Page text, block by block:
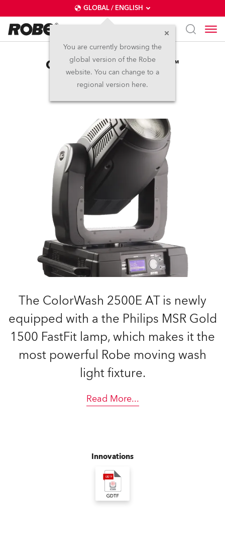
GLOBAL / ENGLISH
You are currently browsing the
global version of the Robe
website. You can change to a
regional version here.
ColorWash 2500E AT™
Discontinued
The ColorWash 2500E AT is newly
equipped with a the Philips MSR Gold
1500 FastFit lamp, which makes it the
most powerful Robe moving wash
light fixture.
Read More...
Innovations